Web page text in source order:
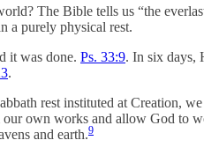
The Bible tells us “the
a purely physical rest.
it was done. Ps. 33:9. In six days,
.
rest instituted at Creation,
own works and allow God to
and earth.9